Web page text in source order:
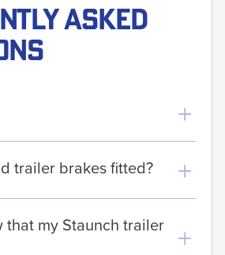
asked
trailer brakes fitted?
that my Staunch trailer